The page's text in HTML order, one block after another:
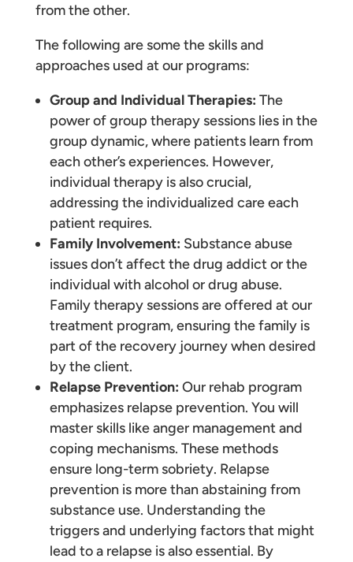
from the other.
The following are some the skills and
approaches used at our programs:
Group and Individual Therapies: The
power of group therapy sessions lies in the
group dynamic, where patients learn from
each other’s experiences. However,
individual therapy is also crucial,
addressing the individualized care each
patient requires.
Family Involvement: Substance abuse
issues don’t affect the drug addict or the
individual with alcohol or drug abuse.
Family therapy sessions are offered at our
treatment program, ensuring the family is
part of the recovery journey when desired
by the client.
Relapse Prevention: Our rehab program
emphasizes relapse prevention. You will
master skills like anger management and
coping mechanisms. These methods
ensure long-term sobriety. Relapse
prevention is more than abstaining from
substance use. Understanding the
triggers and underlying factors that might
lead to a relapse is also essential. By